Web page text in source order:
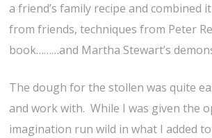
a friend’s family recipe and combined
from friends, techniques from Peter
book………and Martha Stewart’s
The dough for the stollen was quite
and work with. While I was given the
imagination run wild in what I added